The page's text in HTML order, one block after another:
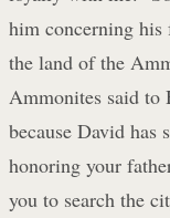
him concerning his
the land of the
Ammonites said to
because David has
honoring your
you to search the